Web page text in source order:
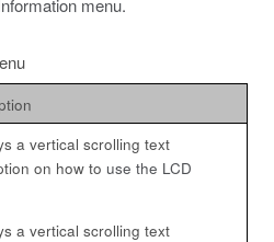
menu.
a vertical scrolling text
on how to use the LCD
a vertical scrolling text